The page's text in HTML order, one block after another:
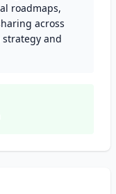
roadmaps,
across
and